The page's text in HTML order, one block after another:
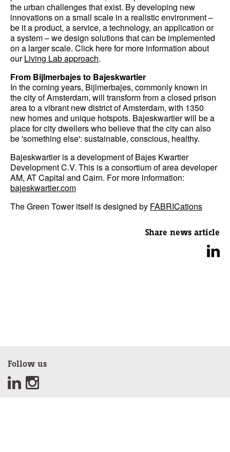
the urban challenges that exist. By developing new
innovations on a small scale in a realistic environment –
be it a product, a service, a technology, an application or
a system – we design solutions that can be implemented
on a larger scale. Click here for more information about
ourLiving Lab approach.
From Bijlmerbajes to Bajeskwartier
In the coming years, Bijlmerbajes, commonly known in
the city of Amsterdam, will transform from a closed prison
area to a vibrant new district of Amsterdam, with 1350
new homes and unique hotspots. Bajeskwartier will be a
place for city dwellers who believe that the city can also
be 'something else': sustainable, conscious, healthy.
Bajeskwartier is a development of Bajes Kwartier
Development C.V. This is a consortium of area developer
AM, AT Capital and Cairn. For more information:
bajeskwartier.com
The Green Tower itself is designed by FABRICations
Share news article
Follow us